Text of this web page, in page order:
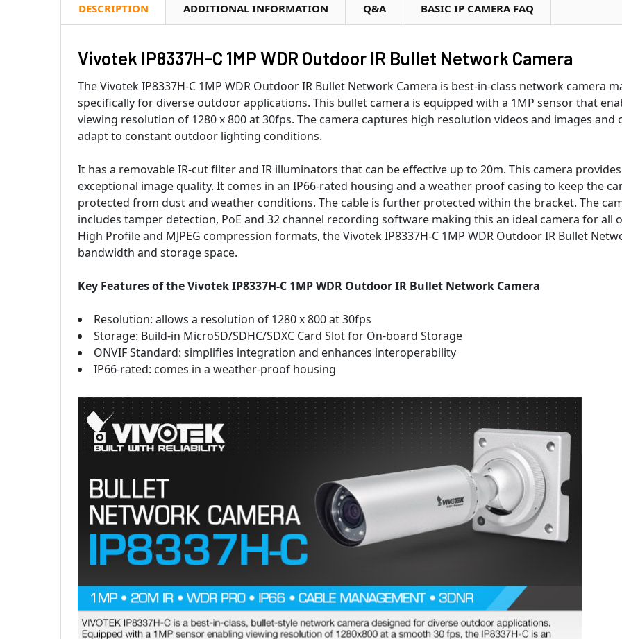
DESCRIPTION ADDITIONAL INFORMATION Q&A BASIC IP CAMERA FAQ
Vivotek IP8337H-C 1MP WDR Outdoor IR Bullet Network Camera
The Vivotek IP8337H-C 1MP WDR Outdoor IR Bullet Network Camera is best-in-class network camera
specifically for diverse outdoor applications. This bullet camera is equipped with a 1MP sensor that
viewing resolution of 1280 x 800 at 30fps. The camera captures high resolution videos and images and
adapt to constant outdoor lighting conditions.
It has a removable IR-cut filter and IR illuminators that can be effective up to 20m. This camera provides
exceptional image quality. It comes in an IP66-rated housing and a weather proof casing to keep the
protected from dust and weather conditions. The cable is further protected within the bracket. The
includes tamper detection, PoE and 32 channel recording software making this an ideal camera for all
High Profile and MJPEG compression formats, the Vivotek IP8337H-C 1MP WDR Outdoor IR Bullet
bandwidth and storage space.
Key Features of the Vivotek IP8337H-C 1MP WDR Outdoor IR Bullet Network Camera
Resolution: allows a resolution of 1280 x 800 at 30fps
Storage: Build-in MicroSD/SDHC/SDXC Card Slot for On-board Storage
ONVIF Standard: simplifies integration and enhances interoperability
IP66-rated: comes in a weather-proof housing